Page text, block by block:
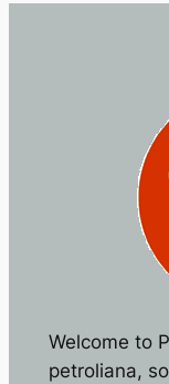
Welcome to
petroliana,